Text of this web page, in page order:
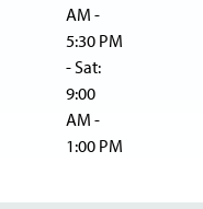
AM -
5:30 PM
- Sat:
9:00
AM -
1:00 PM